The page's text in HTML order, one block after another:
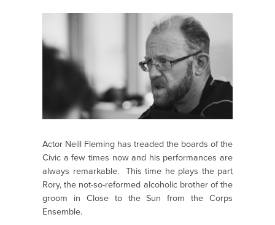
Actor Neill Fleming has treaded the boards of the
Civic a few times now and his performances are
always remarkable. This time he plays the part
Rory, the not-so-reformed alcoholic brother of the
groom in Close to the Sun from the Corps
Ensemble.